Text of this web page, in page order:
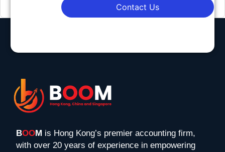
Contact Us
BOOM is Hong Kong’s premier accounting firm,
with over 20 years of experience in empowering